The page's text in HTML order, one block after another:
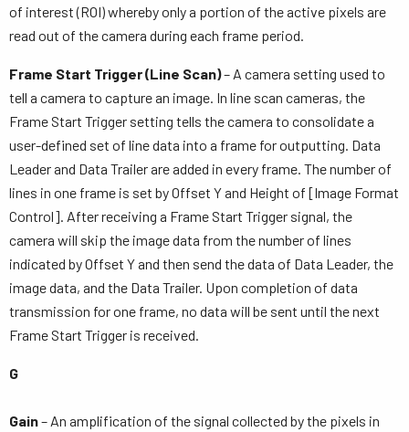
of interest (ROI) whereby only a portion of the active pixels are
read out of the camera during each frame period.
Frame Start Trigger (Line Scan)– A camera setting used to
tell a camera to capture an image. In line scan cameras, the
Frame Start Trigger setting tells the camera to consolidate a
user-defined set of line data into a frame for outputting. Data
Leader and Data Trailer are added in every frame. The number of
lines in one frame is set by Offset Y and Height of [Image Format
Control]. After receiving a Frame Start Trigger signal, the
camera will skip the image data from the number of lines
indicated by Offset Y and then send the data of Data Leader, the
image data, and the Data Trailer. Upon completion of data
transmission for one frame, no data will be sent until the next
Frame Start Trigger is received.
G
Gain– An amplification of the signal collected by the pixels in